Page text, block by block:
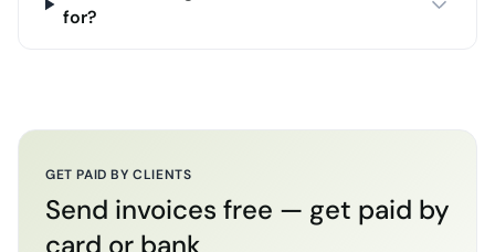
for?
GET PAID BY CLIENTS
Send invoices free — get paid by
card or bank